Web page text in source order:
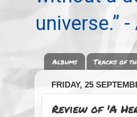
universe.”
Albums Tracks of
FRIDAY, 25
Review of 'A